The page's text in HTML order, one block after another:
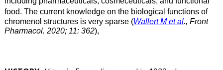
food. The current knowledge on the biological functions of
chromenol structures is very sparse (Wallert M et al., Front
Pharmacol. 2020; 11: 362),